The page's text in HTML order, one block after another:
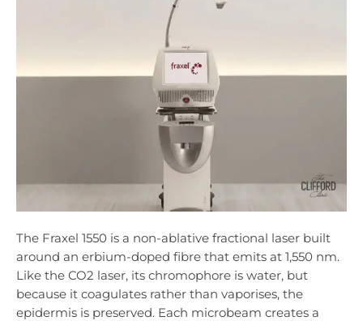
The Fraxel 1550 is a non-ablative fractional laser built
around an erbium-doped fibre that emits at 1,550 nm.
Like the CO2 laser, its chromophore is water, but
because it coagulates rather than vaporises, the
epidermis is preserved. Each microbeam creates a